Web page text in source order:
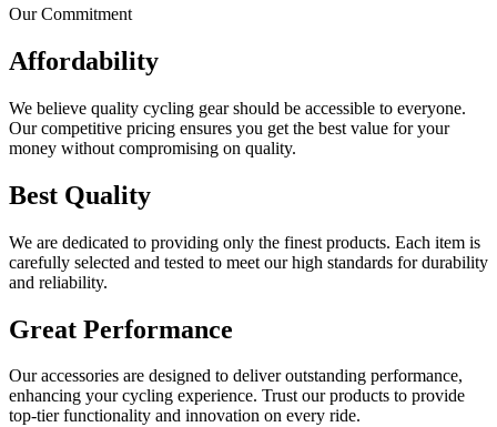
Our Commitment
Affordability
We believe quality cycling gear should be accessible to everyone.
Our competitive pricing ensures you get the best value for your
money without compromising on quality.
Best Quality
We are dedicated to providing only the finest products. Each item is
carefully selected and tested to meet our high standards for durability
and reliability.
Great Performance
Our accessories are designed to deliver outstanding performance,
enhancing your cycling experience. Trust our products to provide
top-tier functionality and innovation on every ride.